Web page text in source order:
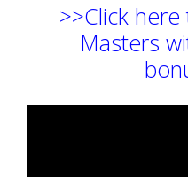
>>Click
Masters